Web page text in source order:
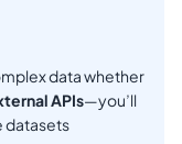
data whether
APIs—you’ll
datasets